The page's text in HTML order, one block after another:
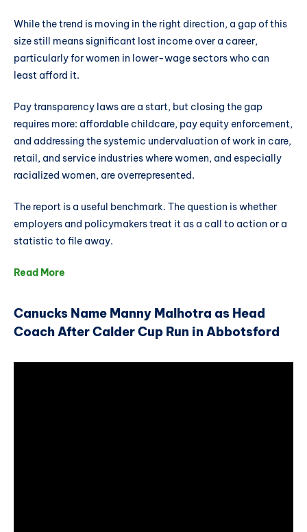
While the trend is moving in the right direction, a gap of this
size still means significant lost income over a career,
particularly for women in lower-wage sectors who can
least afford it.
Pay transparency laws are a start, but closing the gap
requires more: affordable childcare, pay equity enforcement,
and addressing the systemic undervaluation of work in care,
retail, and service industries where women, and especially
racialized women, are overrepresented.
The report is a useful benchmark. The question is whether
employers and policymakers treat it as a call to action or a
statistic to file away.
Read More
Canucks Name Manny Malhotra as Head
Coach After Calder Cup Run in Abbotsford